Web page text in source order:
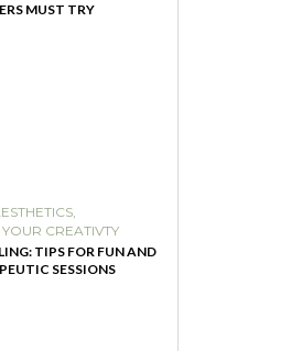
MUST TRY
,
CREATIVTY
TIPS FOR FUN AND
SESSIONS